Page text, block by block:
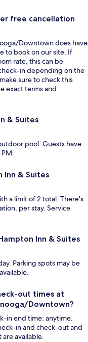
free cancellation
Downtown does have
to book on our site. If
rate, this can be
in depending on the
sure to check this
exact terms and
& Suites
pool. Guests have
Inn & Suites
a limit of 2 total. There's
per stay. Service
Inn & Suites
Parking spots may be
out times at
Downtown?
in end time: anytime.
in and check-out and
available.